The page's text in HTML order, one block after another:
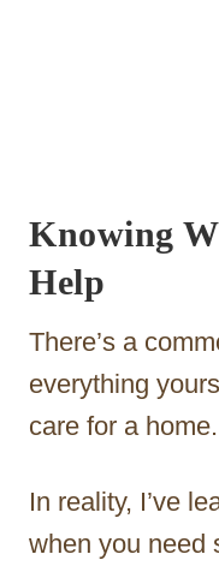
Knowing
Help
There’s a
everything
care for a home.
In reality, I’ve
when you need